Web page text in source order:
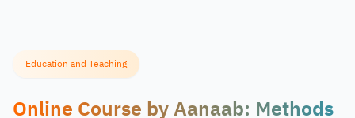
Education and Teaching
Online Course by Aanaab: Methods